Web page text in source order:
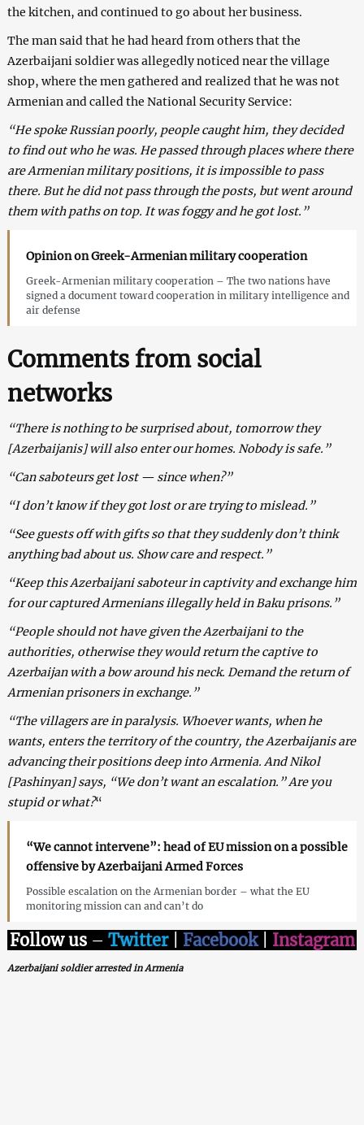
the kitchen, and continued to go about her business.
The man said that he had heard from others that the
Azerbaijani soldier was allegedly noticed near the village
shop, where the men gathered and realized that he was not
Armenian and called the National Security Service:
“He spoke Russian poorly, people caught him, they decided
to find out who he was. He passed through places where there
are Armenian military positions, it is impossible to pass
there. But he did not pass through the posts, but went around
them with paths on top. It was foggy and he got lost.”
Opinion on Greek-Armenian military cooperation
Greek-Armenian military cooperation – The two nations have
signed a document toward cooperation in military intelligence and
air defense
Comments from social
networks
“There is nothing to be surprised about, tomorrow they
[Azerbaijanis] will also enter our homes. Nobody is safe.”
“Can saboteurs get lost — since when?”
“I don’t know if they got lost or are trying to mislead.”
“See guests off with gifts so that they suddenly don’t think
anything bad about us. Show care and respect.”
“Keep this Azerbaijani saboteur in captivity and exchange him
for our captured Armenians illegally held in Baku prisons.”
“People should not have given the Azerbaijani to the
authorities, otherwise they would return the captive to
Azerbaijan with a bow around his neck. Demand the return of
Armenian prisoners in exchange.”
“The villagers are in paralysis. Whoever wants, when he
wants, enters the territory of the country, the Azerbaijanis are
advancing their positions deep into Armenia. And Nikol
[Pashinyan] says, “We don’t want an escalation.” Are you
stupid or what?“
“We cannot intervene”: head of EU mission on a possible
offensive by Azerbaijani Armed Forces
Possible escalation on the Armenian border – what the EU
monitoring mission can and can’t do
Follow us – Twitter| Facebook| Instagram
Azerbaijani soldier arrested in Armenia